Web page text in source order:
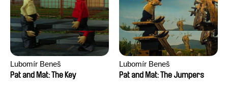
Lubomír Beneš
Pat and Mat: The Key
Lubomír Beneš
Pat and Mat: The Jumpers